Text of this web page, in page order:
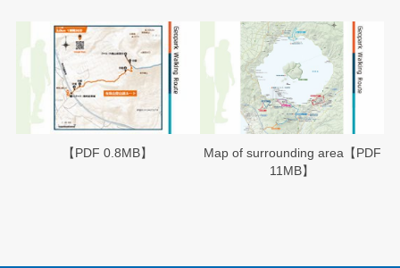
【PDF 0.8MB】
Map of surrounding area【PDF
11MB】